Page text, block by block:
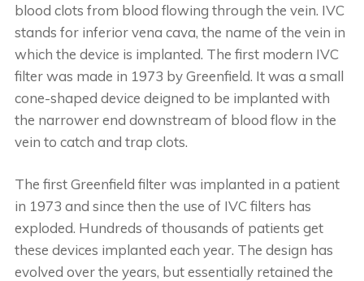
blood clots from blood flowing through the vein. IVC
stands for inferior vena cava, the name of the vein in
which the device is implanted. The first modern IVC
filter was made in 1973 by Greenfield. It was a small
cone-shaped device deigned to be implanted with
the narrower end downstream of blood flow in the
vein to catch and trap clots.
The first Greenfield filter was implanted in a patient
in 1973 and since then the use of IVC filters has
exploded. Hundreds of thousands of patients get
these devices implanted each year. The design has
evolved over the years, but essentially retained the